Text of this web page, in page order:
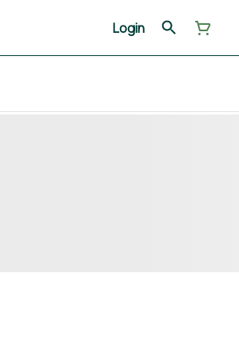
Login